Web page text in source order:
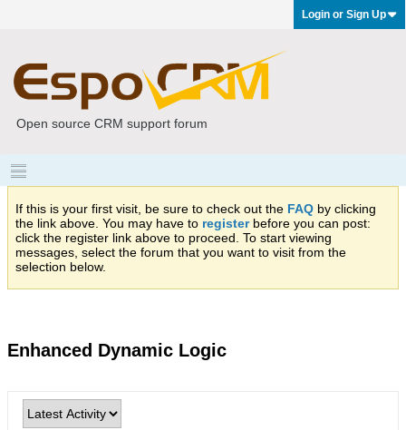
Login or Sign Up
Open source CRM support forum
If this is your first visit, be sure to check out the FAQ by clicking
the link above. You may have to registerbefore you can post:
click the register link above to proceed. To start viewing
messages, select the forum that you want to visit from the
selection below.
Enhanced Dynamic Logic